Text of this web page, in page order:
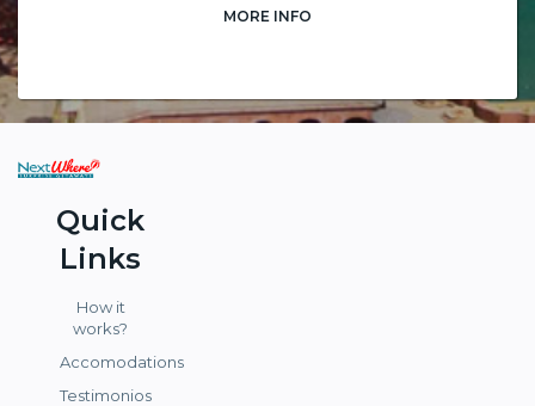
MORE INFO
Quick
Links
How it
works?
Accomodations
Testimonios